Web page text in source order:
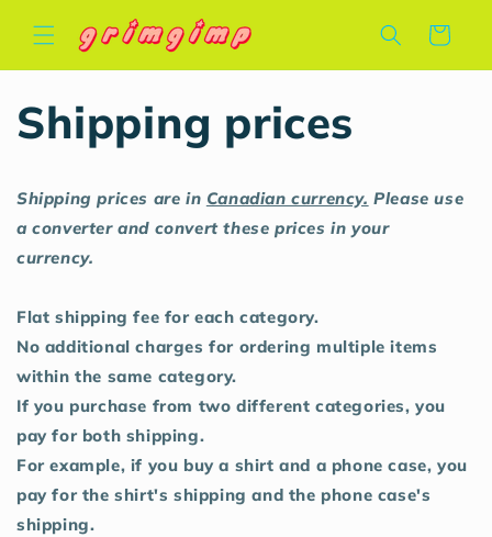
content
Cart
Shipping prices
Shipping prices are in Canadian currency. Please use
a converter and convert these prices in your
currency.
Flat shipping fee for each category.
No additional charges for ordering multiple items
within the same category.
If you purchase from two different categories, you
pay for both shipping.
For example, if you buy a shirt and a phone case, you
pay for the shirt's shipping and the phone case's
shipping.